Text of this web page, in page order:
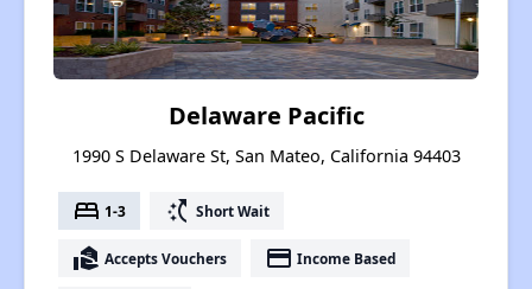
Delaware Pacific
1990 S Delaware St, San Mateo, California 94403
bed 1-3 switch_access_shortcut Short Wait
real_estate_agent Accepts Vouchers payment Income Based